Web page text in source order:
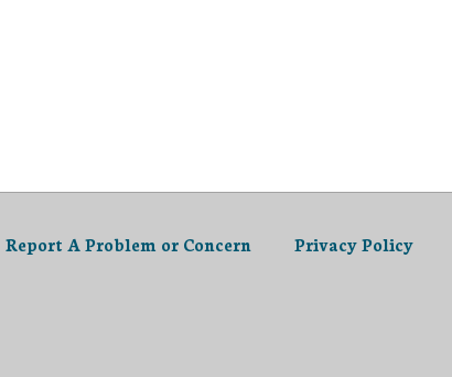
Report A Problem or Concern Privacy Policy